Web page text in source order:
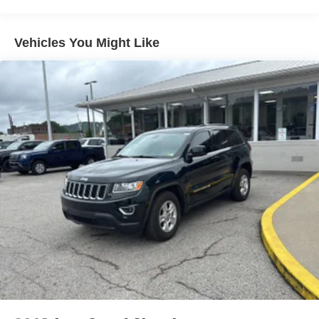
vehicle is equipped to better see them and avoid
them. This system constantly monitors the road
ahead to identify and track pedestrians. It projects
that image to an interior display screen, AND should
an impact become likely, Pedestrian impact
prevention takes steps to avoid a collision.
Hands-on cruise control. Set it and forget it. Road
trips used to be stressful. Cruise control only
managed speed, but not distance or safety. Now,
with hands-on cruise control, simply set your desired
speed and let sensor technology maintain a safe
distance between you and surrounding vehicles. It
slows you down; speeds you up and even keeps
you in your own lane. Meet your ultimate co-pilot
with hands-on cruise control.
Technology and Telematics
Gas-Pressurized Shock Absorbers
Front And Rear Anti-Roll Bars
Off-Road Suspension
Hydraulic Power-Assist Speed-Sensing Steering
19 Gal. Fuel Tank
Single Stainless Steel Exhaust
Auto Locking Hubs
Double Wishbone Front Suspension w/Coil Springs
Solid Axle Rear Suspension w/Coil Springs
4-Wheel Disc Brakes w/4-Wheel ABS, Front And Rear
Vented Discs, Brake Assist, Hill Descent Control, Hill
Hold Control and Electric Parking Brake
Vehicles You Might Like